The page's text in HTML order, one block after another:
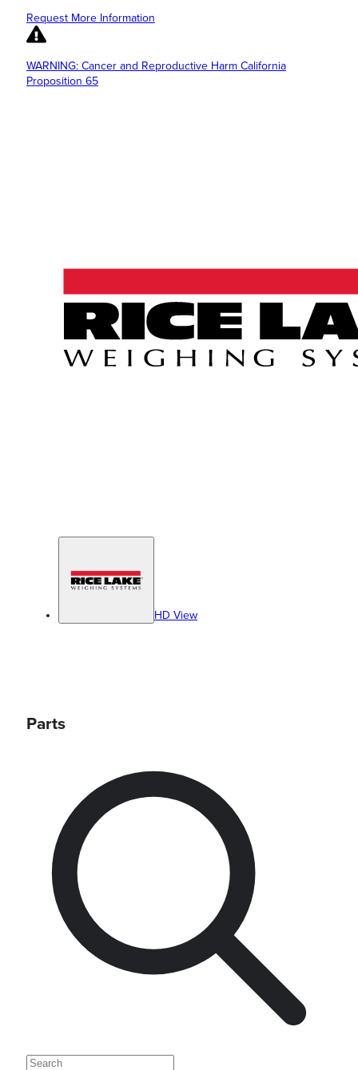
Request More Information
WARNING: Cancer and Reproductive Harm California
Proposition 65
HD View
Parts